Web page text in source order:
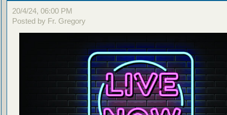
20/4/24, 06:00 PM
Posted by Fr. Gregory